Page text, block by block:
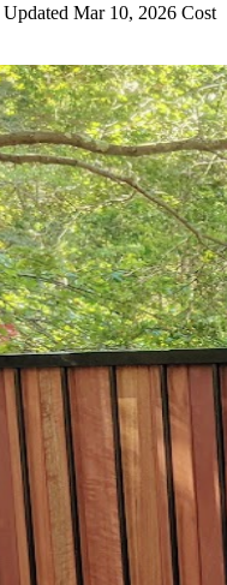
Updated Mar 10, 2026 Cost